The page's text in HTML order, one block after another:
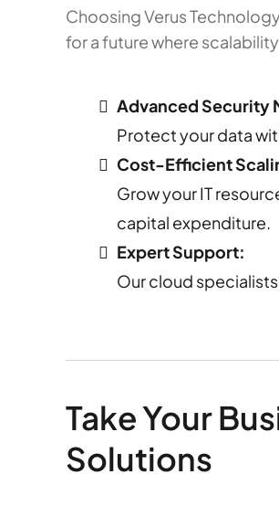
Choosing Verus
for a future where
Advanced Security
Protect your data
Cost-Efficient
Grow your IT
capital expenditure.
Expert Support:
Our cloud
Take Your
Solutions